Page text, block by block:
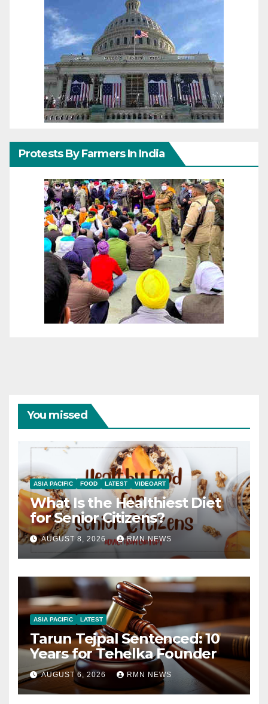
Protests By Farmers In India
You missed
ASIA PACIFIC FOOD LATEST VIDEOART
What Is the Healthiest Diet
for Senior Citizens?
AUGUST 8, 2026 RMN NEWS
ASIA PACIFIC LATEST
Tarun Tejpal Sentenced: 10
Years for Tehelka Founder
AUGUST 6, 2026 RMN NEWS